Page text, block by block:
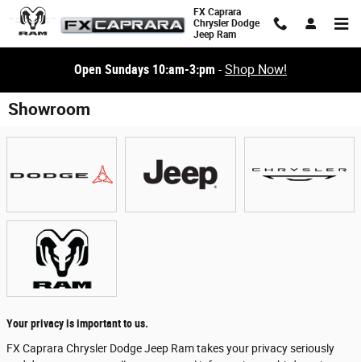
Skip to main content
FX Caprara
Chrysler Dodge
Jeep Ram
Open Sundays 10:am-3:pm -Shop Now!
Showroom
Your privacy is important to us.
FX Caprara Chrysler Dodge Jeep Ram takes your privacy seriously